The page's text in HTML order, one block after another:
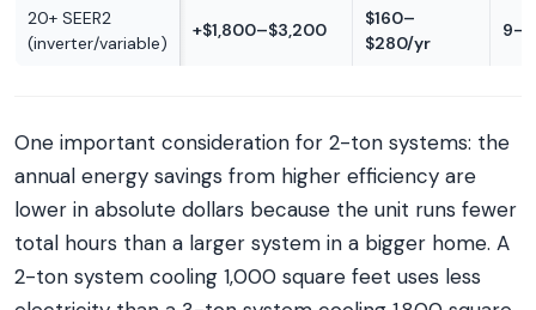
20+ SEER2
(inverter/variable)
+$1,800–$3,200
$160–
$280/yr
One important consideration for 2-ton systems: the
annual energy savings from higher efficiency are
lower in absolute dollars because the unit runs fewer
total hours than a larger system in a bigger home. A
2-ton system cooling 1,000 square feet uses less